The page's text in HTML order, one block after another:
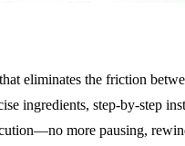
eliminates the friction
ingredients, step-by-step
more pausing,